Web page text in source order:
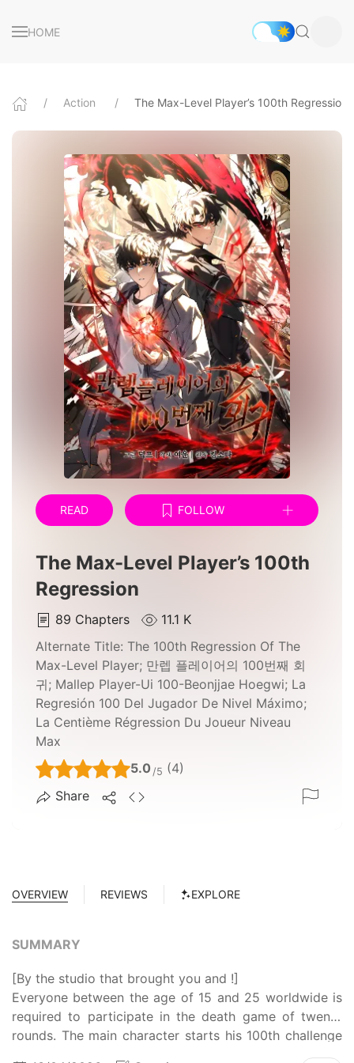
HOME
Action The Max-Level Player’s 100th Regression
READ FOLLOW
The Max-Level Player’s 100th
Regression
89 Chapters
11.1 K
Alternate Title: The 100th Regression Of The
Max-Level Player; 만렙 플레이어의 100번째 회
귀; Mallep Player-Ui 100-Beonjjae Hoegwi; La
Regresión 100 Del Jugador De Nivel Máximo;
La Centième Régression Du Joueur Niveau
Max
5.0 /5 (4)
Share
OVERVIEW REVIEWS EXPLORE
SUMMARY
[By the studio that brought you and !]
Everyone between the age of 15 and 25 worldwide is
required to participate in the death game of twenty
rounds. The main character starts his 100th challenge
thanks to his ability to regress. Having experienced